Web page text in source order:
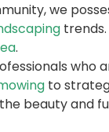
we
.
who
to
beauty and